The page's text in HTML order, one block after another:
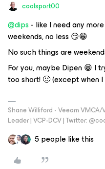
coolsport00
@dips - like I need any
weekends, no less 😏😁
No such things are
For you, maybe Dipen 😁 I
too short! 🙂 (except when
Shane Williford - Veeam VMCA/
Leader | VCP-DCV | Twitter:
5 people like this